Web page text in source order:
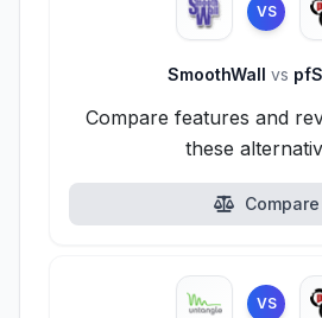
VS
SmoothWall vs
Compare features and
these
Compare
VS